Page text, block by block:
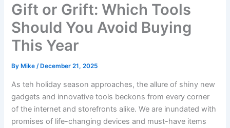
Gift or Grift: Which Tools
Should You Avoid Buying
This Year
By Mike/ December 21, 2025
As ⁣teh holiday season⁢ approaches, the allure of shiny new
gadgets⁣ and​ innovative tools beckons from ‌every corner
of the⁤ internet and storefronts alike. We are inundated with
promises of​ life-changing devices​ and must-have items